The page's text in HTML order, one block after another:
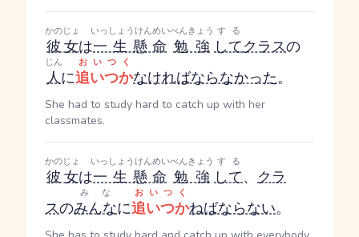
彼女
かのじょ
は一生懸命
いっしょうけんめい
勉強
べんきょう
して
する
クラスの
人
じん
に追いつか
おいつく
なければならなかった。
She had to study hard to catch up with her
classmates.
彼女
かのじょ
は一生懸命
いっしょうけんめい
勉強
べんきょう
して
する
、 クラ
スのみんな
みな
に追いつか
おいつく
ねばならない。